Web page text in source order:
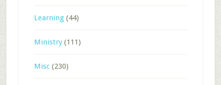
Learning(44)
Ministry(111)
Misc(230)